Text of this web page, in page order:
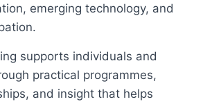
emerging technology, and
supports individuals and
practical programmes,
and insight that helps